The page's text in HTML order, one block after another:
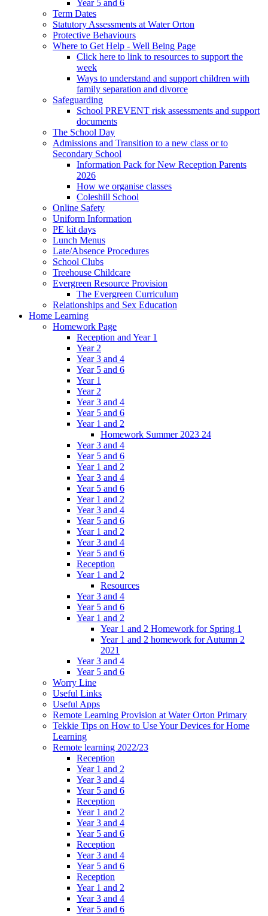
Year 5 and 6
Term Dates
Statutory Assessments at Water Orton
Protective Behaviours
Where to Get Help - Well Being Page
Click here to link to resources to support the
week
Ways to understand and support children with
family separation and divorce
Safeguarding
School PREVENT risk assessments and support
documents
The School Day
Admissions and Transition to a new class or to
Secondary School
Information Pack for New Reception Parents
2026
How we organise classes
Coleshill School
Online Safety
Uniform Information
PE kit days
Lunch Menus
Late/Absence Procedures
School Clubs
Treehouse Childcare
Evergreen Resource Provision
The Evergreen Curriculum
Relationships and Sex Education
Home Learning
Homework Page
Reception and Year 1
Year 2
Year 3 and 4
Year 5 and 6
Year 1
Year 2
Year 3 and 4
Year 5 and 6
Year 1 and 2
Homework Summer 2023 24
Year 3 and 4
Year 5 and 6
Year 1 and 2
Year 3 and 4
Year 5 and 6
Year 1 and 2
Year 3 and 4
Year 5 and 6
Year 1 and 2
Year 3 and 4
Year 5 and 6
Reception
Year 1 and 2
Resources
Year 3 and 4
Year 5 and 6
Year 1 and 2
Year 1 and 2 Homework for Spring 1
Year 1 and 2 homework for Autumn 2
2021
Year 3 and 4
Year 5 and 6
Worry Line
Useful Links
Useful Apps
Remote Learning Provision at Water Orton Primary
Tekkie Tips on How to Use Your Devices for Home
Learning
Remote learning 2022/23
Reception
Year 1 and 2
Year 3 and 4
Year 5 and 6
Reception
Year 1 and 2
Year 3 and 4
Year 5 and 6
Reception
Year 3 and 4
Year 5 and 6
Reception
Year 1 and 2
Year 3 and 4
Year 5 and 6